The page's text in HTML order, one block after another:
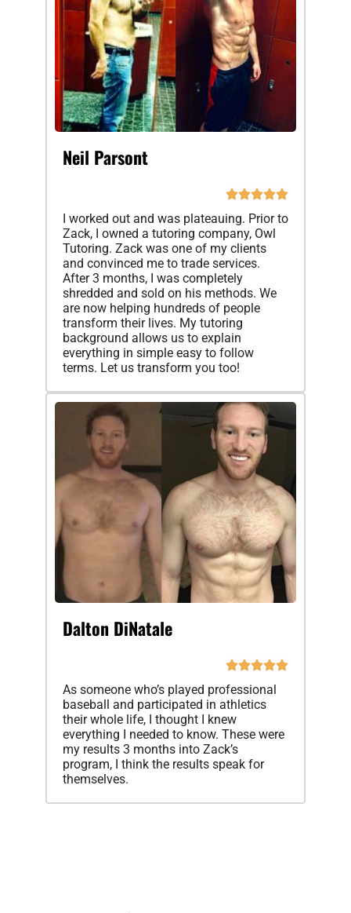
Neil Parsont
I worked out and was plateauing. Prior to
Zack, I owned a tutoring company, Owl
Tutoring. Zack was one of my clients
and convinced me to trade services.
After 3 months, I was completely
shredded and sold on his methods. We
are now helping hundreds of people
transform their lives. My tutoring
background allows us to explain
everything in simple easy to follow
terms. Let us transform you too!
Dalton DiNatale
As someone who’s played professional
baseball and participated in athletics
their whole life, I thought I knew
everything I needed to know. These were
my results 3 months into Zack’s
program, I think the results speak for
themselves.